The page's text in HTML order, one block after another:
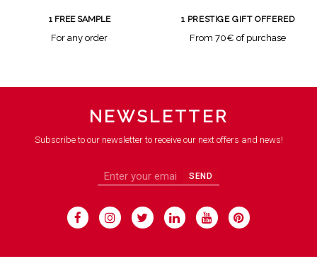
1 FREE SAMPLE
For any order
1 PRESTIGE GIFT OFFERED
From 70€ of purchase
NEWSLETTER
Subscribe to our newsletter to receive our next offers and news!
SEND